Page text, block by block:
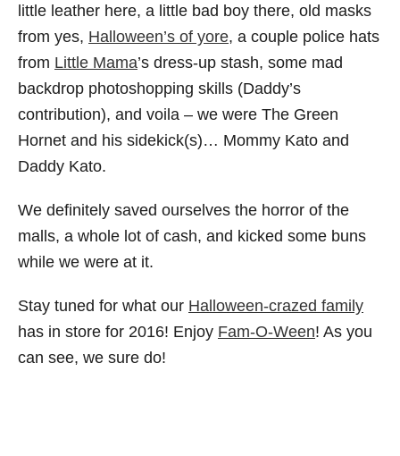
little leather here, a little bad boy there, old masks
from yes, Halloween’s of yore, a couple police hats
from Little Mama’s dress-up stash, some mad
backdrop photoshopping skills (Daddy’s
contribution), and voila – we were The Green
Hornet and his sidekick(s)… Mommy Kato and
Daddy Kato.
We definitely saved ourselves the horror of the
malls, a whole lot of cash, and kicked some buns
while we were at it.
Stay tuned for what our Halloween-crazed family
has in store for 2016! Enjoy Fam-O-Ween! As you
can see, we sure do!